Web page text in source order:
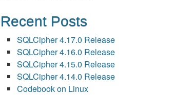
Recent Posts
SQLCipher 4.17.0 Release
SQLCipher 4.16.0 Release
SQLCipher 4.15.0 Release
SQLCipher 4.14.0 Release
Codebook on Linux